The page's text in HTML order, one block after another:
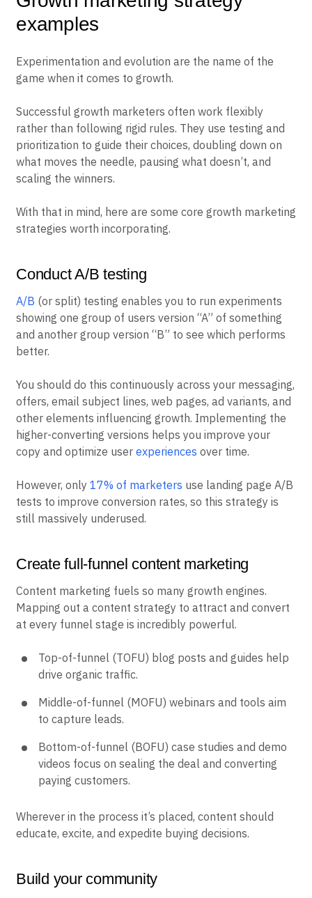
examples
Experimentation and evolution are the name of the
game when it comes to growth.
Successful growth marketers often work flexibly
rather than following rigid rules. They use testing and
prioritization to guide their choices, doubling down on
what moves the needle, pausing what doesn’t, and
scaling the winners.
With that in mind, here are some core growth marketing
strategies worth incorporating.
Conduct A/B testing
A/B (or split) testing enables you to run experiments
showing one group of users version “A” of something
and another group version “B” to see which performs
better.
You should do this continuously across your messaging,
offers, email subject lines, web pages, ad variants, and
other elements influencing growth. Implementing the
higher-converting versions helps you improve your
copy and optimize user experiences over time.
However, only 17% of marketers use landing page A/B
tests to improve conversion rates, so this strategy is
still massively underused.
Create full-funnel content marketing
Content marketing fuels so many growth engines.
Mapping out a content strategy to attract and convert
at every funnel stage is incredibly powerful.
Top-of-funnel (TOFU) blog posts and guides help
drive organic traffic.
Middle-of-funnel (MOFU) webinars and tools aim
to capture leads.
Bottom-of-funnel (BOFU) case studies and demo
videos focus on sealing the deal and converting
paying customers.
Wherever in the process it’s placed, content should
educate, excite, and expedite buying decisions.
Build your community